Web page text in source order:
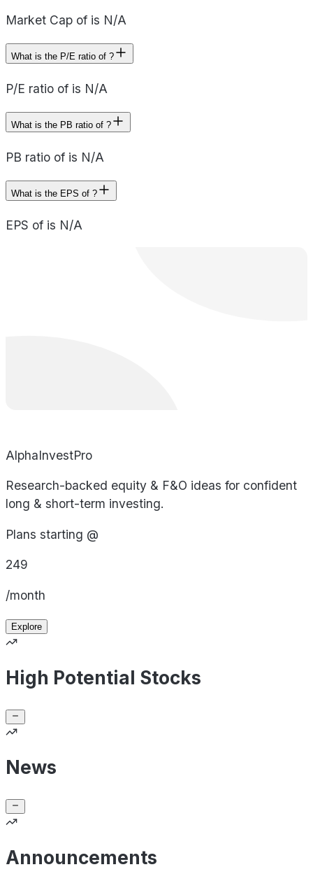
Market Cap of is N/A
What is the P/E ratio of ?
P/E ratio of is N/A
What is the PB ratio of ?
PB ratio of is N/A
What is the EPS of ?
EPS of is N/A
AlphaInvestPro
Research-backed equity & F&O ideas for confident
long & short-term investing.
Plans starting @
249
/month
Explore
High Potential Stocks
News
Announcements